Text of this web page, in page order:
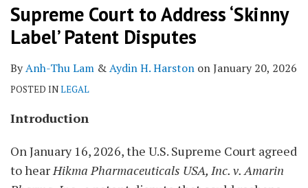
Supreme Court to Address ‘Skinny
Label’ Patent Disputes
ByAnh-Thu Lam &Aydin H. Harston onJanuary 20, 2026
POSTED INLEGAL
Introduction
On January 16, 2026, the U.S. Supreme Court agreed
to hear Hikma Pharmaceuticals USA, Inc. v. Amarin